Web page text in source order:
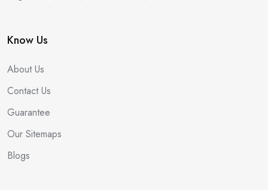
Know Us
About Us
Contact Us
Guarantee
Our Sitemaps
Blogs